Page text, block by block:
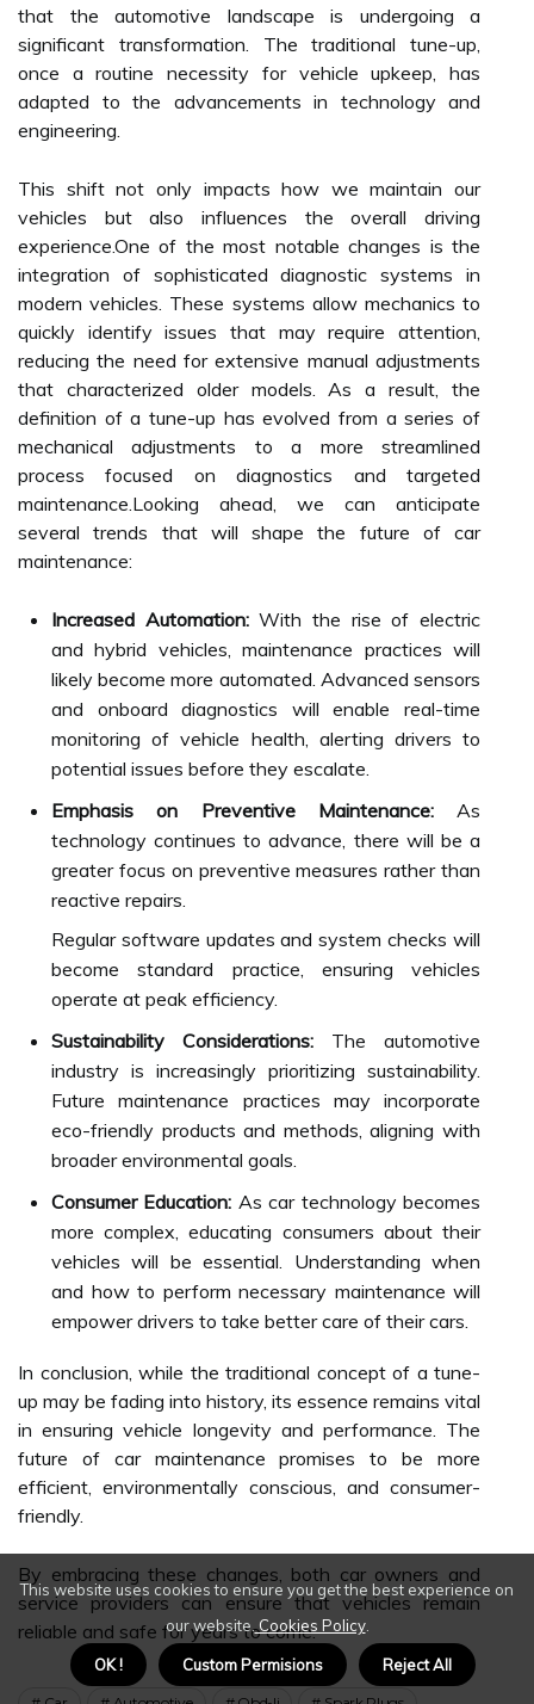
that the automotive landscape is undergoing a
significant transformation. The traditional tune-up,
once a routine necessity for vehicle upkeep, has
adapted to the advancements in technology and
engineering.
This shift not only impacts how we maintain our
vehicles but also influences the overall driving
experience.One of the most notable changes is the
integration of sophisticated diagnostic systems in
modern vehicles. These systems allow mechanics to
quickly identify issues that may require attention,
reducing the need for extensive manual adjustments
that characterized older models. As a result, the
definition of a tune-up has evolved from a series of
mechanical adjustments to a more streamlined
process focused on diagnostics and targeted
maintenance.Looking ahead, we can anticipate
several trends that will shape the future of car
maintenance:
Increased Automation:With the rise of electric
and hybrid vehicles, maintenance practices will
likely become more automated. Advanced sensors
and onboard diagnostics will enable real-time
monitoring of vehicle health, alerting drivers to
potential issues before they escalate.
Emphasis on Preventive Maintenance:As
technology continues to advance, there will be a
greater focus on preventive measures rather than
reactive repairs.
Regular software updates and system checks will
become standard practice, ensuring vehicles
operate at peak efficiency.
Sustainability Considerations: The automotive
industry is increasingly prioritizing sustainability.
Future maintenance practices may incorporate
eco-friendly products and methods, aligning with
broader environmental goals.
Consumer Education: As car technology becomes
more complex, educating consumers about their
vehicles will be essential. Understanding when
and how to perform necessary maintenance will
empower drivers to take better care of their cars.
In conclusion, while the traditional concept of a tune-
up may be fading into history, its essence remains vital
in ensuring vehicle longevity and performance. The
future of car maintenance promises to be more
efficient, environmentally conscious, and consumer-
friendly.
By embracing these changes, both car owners and
service providers can ensure that vehicles remain
reliable and safe for years to come.
This website uses cookies to ensure you get the best experience on
our website.Cookies Policy.
OK ! Custom Permisions Reject All